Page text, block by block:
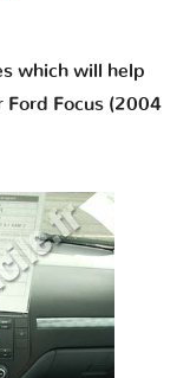
which will help
Ford Focus (2004